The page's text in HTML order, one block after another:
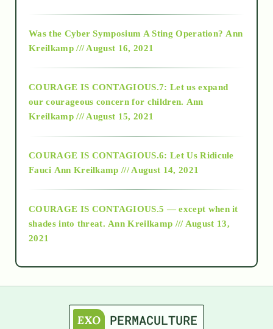
2018
Alt-Epistemology
as above so below
Was the Cyber Symposium A Sting Operation? Ann
Kreilkamp /// August 16, 2021
COURAGE IS CONTAGIOUS.7: Let us expand
our courageous concern for children. Ann
Kreilkamp /// August 15, 2021
COURAGE IS CONTAGIOUS.6: Let Us Ridicule
Fauci Ann Kreilkamp /// August 14, 2021
COURAGE IS CONTAGIOUS.5 — except when it
shades into threat. Ann Kreilkamp /// August 13,
2021